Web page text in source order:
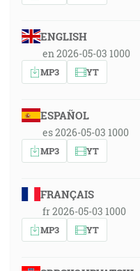
ENGLISH
en 2026-05-03 1000
MP3 YT
ESPAÑOL
es 2026-05-03 1000
MP3 YT
FRANÇAIS
fr 2026-05-03 1000
MP3 YT